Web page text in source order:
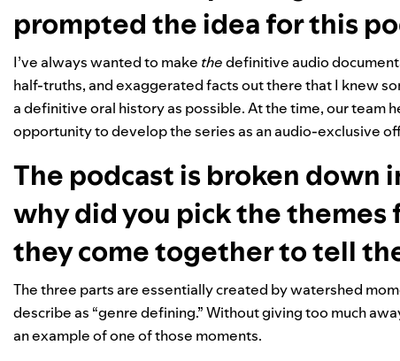
prompted the idea for this
I’ve always wanted to make thedefinitive audio
half-truths, and exaggerated facts out there that I knew
a definitive oral history as possible. At the time, our team
opportunity to develop the series as an audio-exclusive
The podcast is broken down
why did you pick the themes
they come together to tell
The three parts are essentially created by watershed
describe as “genre defining.” Without giving too much
an example of one of those moments.